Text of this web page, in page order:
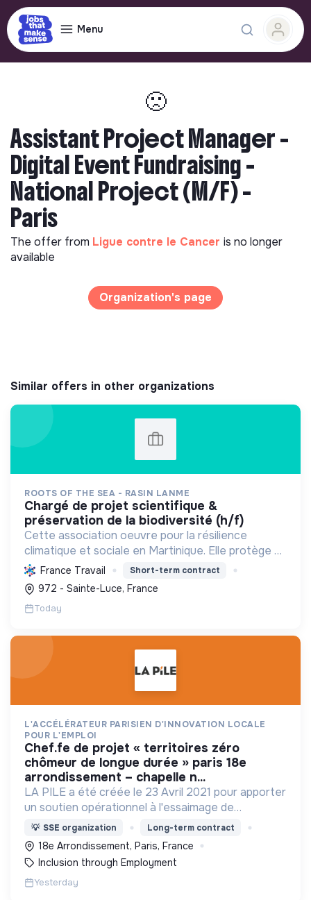
Menu
🙁
Assistant Project Manager -
Digital Event Fundraising -
National Project (M/F) -
Paris
The offer from Ligue contre le Cancer is no longer
available
Organization's page
Similar offers in other organizations
ROOTS OF THE SEA - RASIN LANME
chargé de projet scientifique &
préservation de la biodiversité (h/f)
Cette association oeuvre pour la résilience
climatique et sociale en Martinique. Elle protège et
restaure les écosystèmes marins et côtiers,
sensibilise le public et mobilise les citoyens pour un
aven...
France Travail Short-term contract
972 - Sainte-Luce, France
Today
L'ACCÉLÉRATEUR PARISIEN D'INNOVATION LOCALE
POUR L'EMPLOI
chef.fe de projet « territoires zéro
chômeur de longue durée » paris 18e
arrondissement – chapelle n...
LA PILE a été créée le 23 Avril 2021 pour apporter
un soutien opérationnel à l'essaimage de
l’expérimentation "Territoires Zéro Chômeur de
Longue Durée" à Paris
💡 SSE organization Long-term contract
18e Arrondissement, Paris, France
Inclusion through Employment
Yesterday